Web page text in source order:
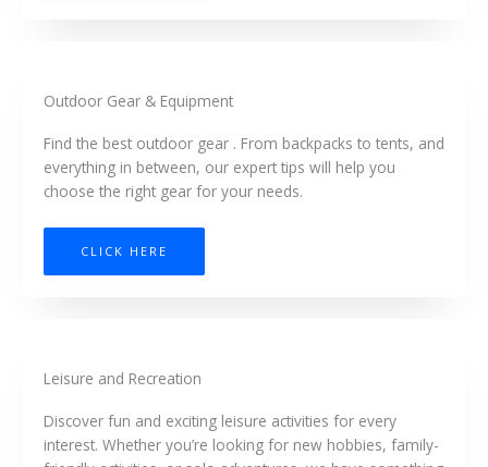
Outdoor Gear & Equipment
Find the best outdoor gear . From backpacks to tents, and
everything in between, our expert tips will help you
choose the right gear for your needs.
CLICK HERE
Leisure and Recreation
Discover fun and exciting leisure activities for every
interest. Whether you’re looking for new hobbies, family-